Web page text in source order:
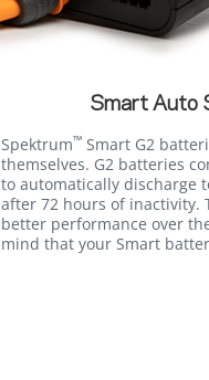
Smart Auto
Spektrum™ Smart G2
themselves. G2 batteries
to automatically discharge
after 72 hours of inactivity.
better performance over
mind that your Smart